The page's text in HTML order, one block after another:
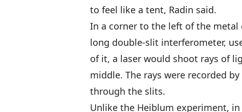
to feel like a tent, Radin said.
In a corner to the left of the
long double-slit interferometer,
of it, a laser would shoot rays of
middle. The rays were recorded
through the slits.
Unlike the Heiblum experiment,